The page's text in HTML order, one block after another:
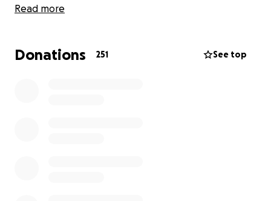
This Go Fund Me page will help cover the cost for
Read more
Donations 251 See top